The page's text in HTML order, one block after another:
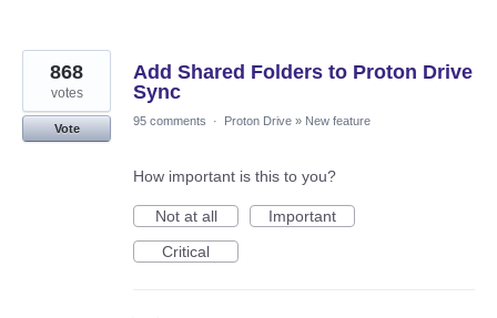
Add Shared Folders to Proton Drive
Sync
868
votes
Vote
95 comments · Proton Drive » New feature
How important is this to you?
Not at all
Important
Critical